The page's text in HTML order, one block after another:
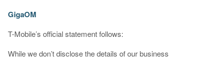
GigaOM
T-Mobile’s official statement follows:
While we don’t disclose the details of our business